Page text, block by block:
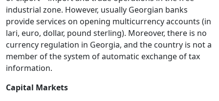
industrial zone. However, usually Georgian banks
provide services on opening multicurrency accounts (in
lari, euro, dollar, pound sterling). Moreover, there is no
currency regulation in Georgia, and the country is not a
member of the system of automatic exchange of tax
information.
Capital Markets